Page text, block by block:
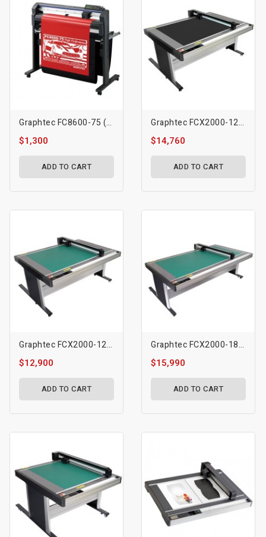
Graphtec FC8600-75 (30″)
$1,300
ADD TO CART
Graphtec FCX2000-120ES Flatbed Cutting Plotter
$14,760
ADD TO CART
Graphtec FCX2000-120VC Flatbed Cutting Plotter
$12,900
ADD TO CART
Graphtec FCX2000-180VC Flatbed Cutting Plotter
$15,990
ADD TO CART